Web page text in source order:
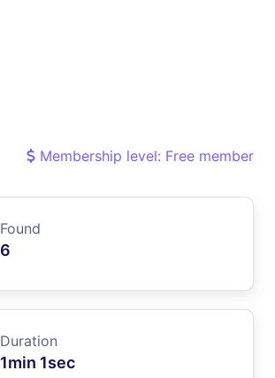
Membership level: Free member
Found
6
Duration
1min 1sec